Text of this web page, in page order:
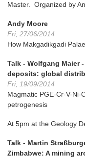
Master. Organized by
Andy Moore
Fri, 27/06/2014
How Makgadikgadi
Talk - Wolfgang Maier
deposits: global
Fri, 19/09/2014
Magmatic PGE-Cr-V-Ni-
petrogenesis
At 5pm at the Geology
Talk - Martin
Zimbabwe: A mining